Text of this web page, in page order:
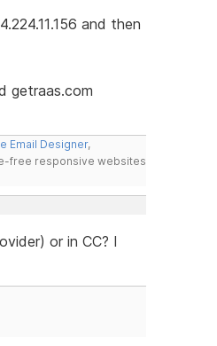
and then
getraas.com
Email Designer,
free responsive websites
or in CC? I